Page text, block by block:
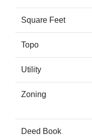
Square Feet
Topo
Utility
Zoning
Deed Book